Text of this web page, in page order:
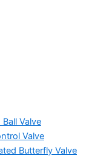
Valve
Valve
Butterfly Valve